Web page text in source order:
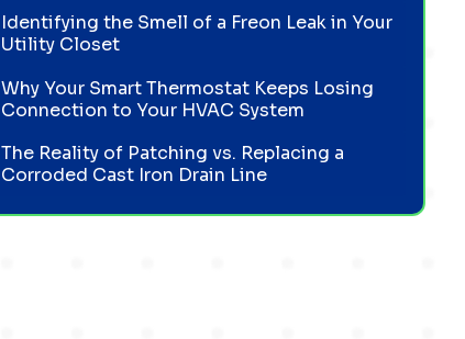
Identifying the Smell of a Freon Leak in Your
Utility Closet
Why Your Smart Thermostat Keeps Losing
Connection to Your HVAC System
The Reality of Patching vs. Replacing a
Corroded Cast Iron Drain Line